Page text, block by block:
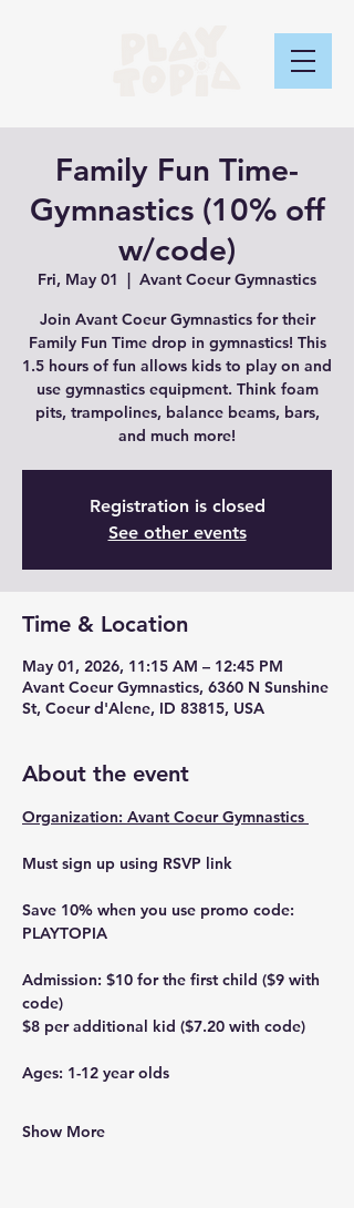
Family Fun Time-
Gymnastics (10% off
w/code)
Fri, May 01
  |
Avant Coeur Gymnastics
Join Avant Coeur Gymnastics for their
Family Fun Time drop in gymnastics! This
1.5 hours of fun allows kids to play on and
use gymnastics equipment. Think foam
pits, trampolines, balance beams, bars,
and much more!
Registration is closed
See other events
Time & Location
May 01, 2026, 11:15 AM – 12:45 PM
Avant Coeur Gymnastics, 6360 N Sunshine
St, Coeur d'Alene, ID 83815, USA
About the event
Organization: Avant Coeur Gymnastics
Must sign up using RSVP link
Save 10% when you use promo code:
PLAYTOPIA
Admission: $10 for the first child ($9 with
code)
$8 per additional kid ($7.20 with code)
Ages: 1-12 year olds
Show More